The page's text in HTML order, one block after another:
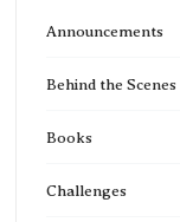
Announcements
Behind the Scenes
Books
Challenges